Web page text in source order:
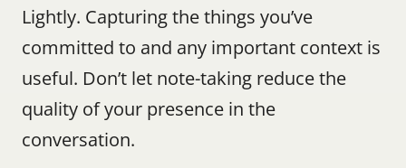
Lightly. Capturing the things you’ve
committed to and any important context is
useful. Don’t let note-taking reduce the
quality of your presence in the
conversation.